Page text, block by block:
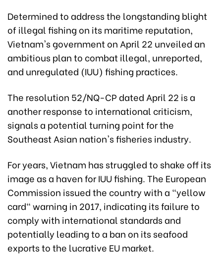
Determined to address the longstanding blight
of illegal fishing on its maritime reputation,
Vietnam's government on April 22 unveiled an
ambitious plan to combat illegal, unreported,
and unregulated (IUU) fishing practices.
The resolution 52/NQ-CP dated April 22 is a
another response to international criticism,
signals a potential turning point for the
Southeast Asian nation's fisheries industry.
For years, Vietnam has struggled to shake off its
image as a haven for IUU fishing. The European
Commission issued the country with a "yellow
card" warning in 2017, indicating its failure to
comply with international standards and
potentially leading to a ban on its seafood
exports to the lucrative EU market.